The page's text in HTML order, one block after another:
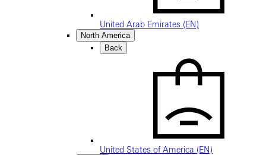
United Arab Emirates (EN)
North America
Back
United States of America (EN)